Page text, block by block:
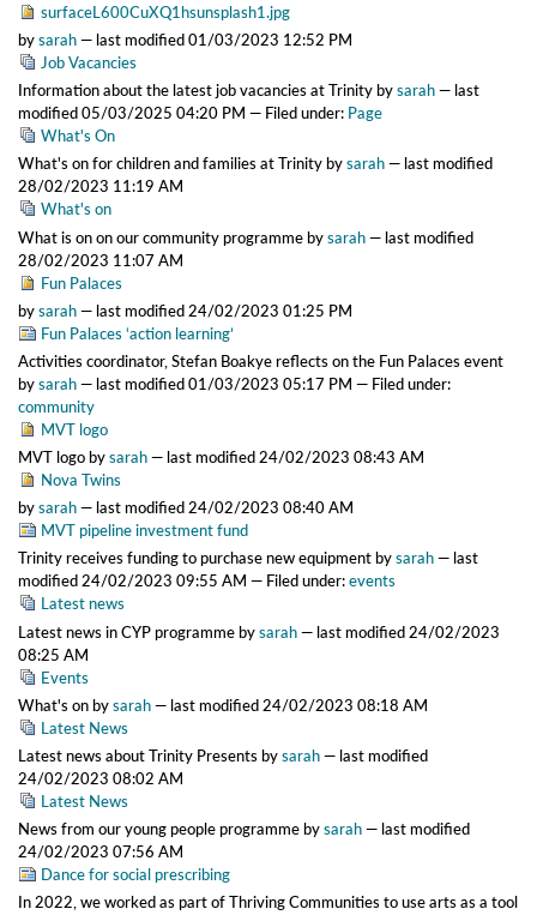
surfaceL600CuXQ1hsunsplash1.jpg
bysarah— last modified01/03/2023 12:52 PM
Job Vacancies
Information about the latest job vacancies at Trinitybysarah— last
modified05/03/2025 04:20 PM — Filed under: Page
What's On
What's on for children and families at Trinitybysarah— last modified
28/02/2023 11:19 AM
What's on
What is on on our community programmebysarah— last modified
28/02/2023 11:07 AM
Fun Palaces
bysarah— last modified24/02/2023 01:25 PM
Fun Palaces ‘action learning’
Activities coordinator, Stefan Boakye reflects on the Fun Palaces event
bysarah— last modified01/03/2023 05:17 PM — Filed under:
community
MVT logo
MVT logobysarah— last modified24/02/2023 08:43 AM
Nova Twins
bysarah— last modified24/02/2023 08:40 AM
MVT pipeline investment fund
Trinity receives funding to purchase new equipmentbysarah— last
modified24/02/2023 09:55 AM — Filed under:events
Latest news
Latest news in CYP programmebysarah— last modified24/02/2023
08:25 AM
Events
What's onbysarah— last modified24/02/2023 08:18 AM
Latest News
Latest news about Trinity Presentsbysarah— last modified
24/02/2023 08:02 AM
Latest News
News from our young people programmebysarah— last modified
24/02/2023 07:56 AM
Dance for social prescribing
In 2022, we worked as part of Thriving Communities to use arts as a tool